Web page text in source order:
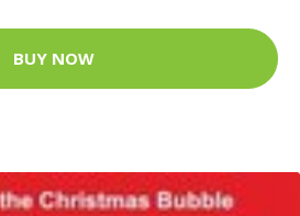
BUY NOW